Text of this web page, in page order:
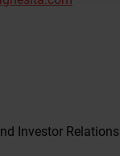
Investor Relations